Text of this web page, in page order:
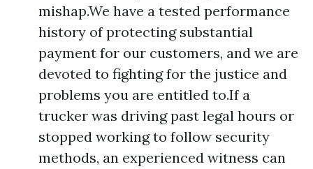
mishap.We have a tested performance
history of protecting substantial
payment for our customers, and we are
devoted to fighting for the justice and
problems you are entitled to.If a
trucker was driving past legal hours or
stopped working to follow security
methods, an experienced witness can